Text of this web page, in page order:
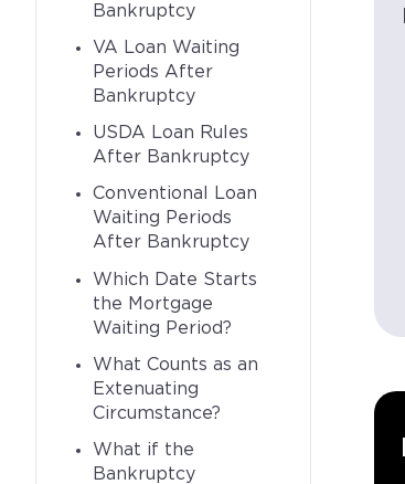
Bankruptcy
VA Loan Waiting
Periods After
Bankruptcy
USDA Loan Rules
After Bankruptcy
Conventional Loan
Waiting Periods
After Bankruptcy
Which Date Starts
the Mortgage
Waiting Period?
What Counts as an
Extenuating
Circumstance?
What if the
Bankruptcy